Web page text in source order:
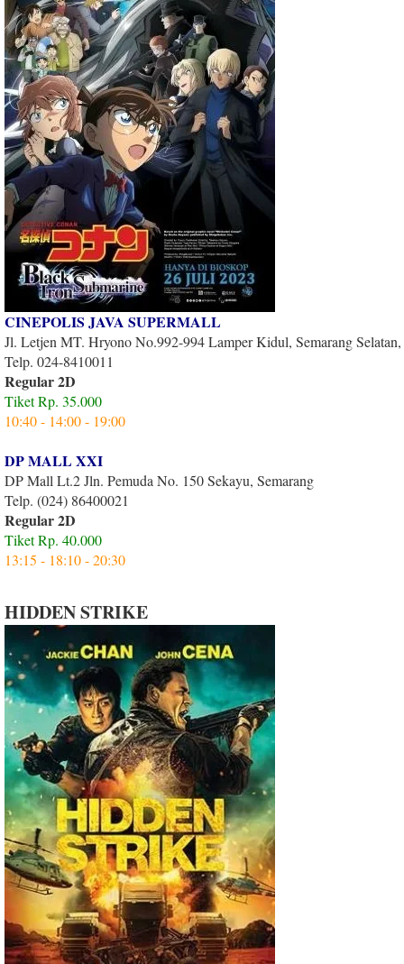
CINEPOLIS JAVA SUPERMALL
Jl. Letjen MT. Hryono No.992-994 Lamper Kidul, Semarang
Telp. 024-8410011
Regular 2D
Tiket Rp. 35.000
10:40 - 14:00 - 19:00
DP MALL XXI
DP Mall Lt.2 Jln. Pemuda No. 150 Sekayu, Semarang
Telp. (024) 86400021
Regular 2D
Tiket Rp. 40.000
13:15 - 18:10 - 20:30
HIDDEN STRIKE